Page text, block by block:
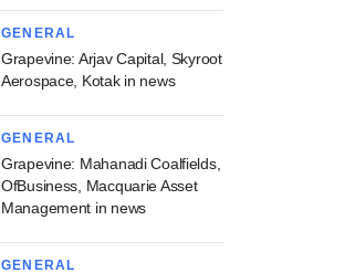
GENERAL
Grapevine: Arjav Capital, Skyroot
Aerospace, Kotak in news
GENERAL
Grapevine: Mahanadi Coalfields,
OfBusiness, Macquarie Asset
Management in news
GENERAL